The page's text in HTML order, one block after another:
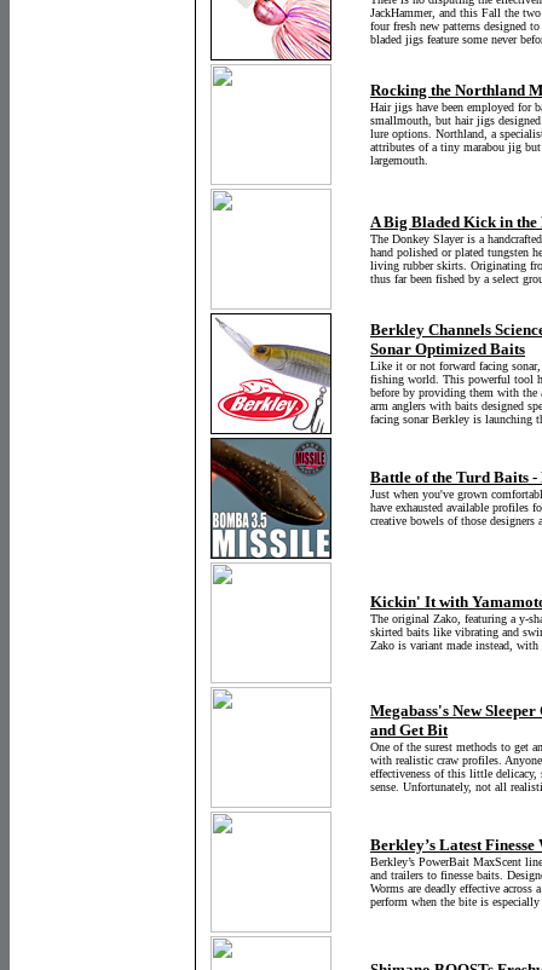
JackHammer, and this Fall the
four fresh new patterns designed
bladed jigs feature some never
Rocking the Northland
Hair jigs have been employed for
smallmouth, but hair jigs
lure options. Northland, a
attributes of a tiny marabou jig
largemouth.
A Big Bladed Kick in the
The Donkey Slayer is a
hand polished or plated tungsten
living rubber skirts. Originating
thus far been fished by a select
Berkley Channels
Sonar Optimized Baits
Like it or not forward facing sonar,
fishing world. This powerful tool
before by providing them with
arm anglers with baits designed
facing sonar Berkley is launching
Battle of the Turd Baits
Just when you've grown
have exhausted available profiles
creative bowels of those designers
Kickin' It with
The original Zako, featuring a y-
skirted baits like vibrating and
Zako is variant made instead, with
Megabass's New
and Get Bit
One of the surest methods to get
with realistic craw profiles.
effectiveness of this little delicacy,
sense. Unfortunately, not all
Berkley’s Latest
Berkley’s PowerBait MaxScent
and trailers to finesse baits.
Worms are deadly effective across
perform when the bite is